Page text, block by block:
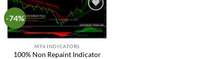
-74%
Add to
wishlist
MT4 INDICATORS
100% Non Repaint Indicator